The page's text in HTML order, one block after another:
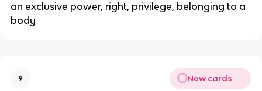
an exclusive power, right, privilege, belonging to a
body
9 New cards